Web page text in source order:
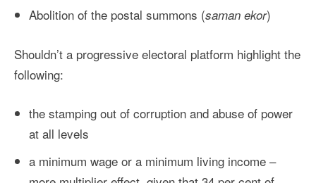
Abolition of the postal summons (saman ekor)
Shouldn’t a progressive electoral platform highlight the
following:
the stamping out of corruption and abuse of power
at all levels
a minimum wage or a minimum living income –